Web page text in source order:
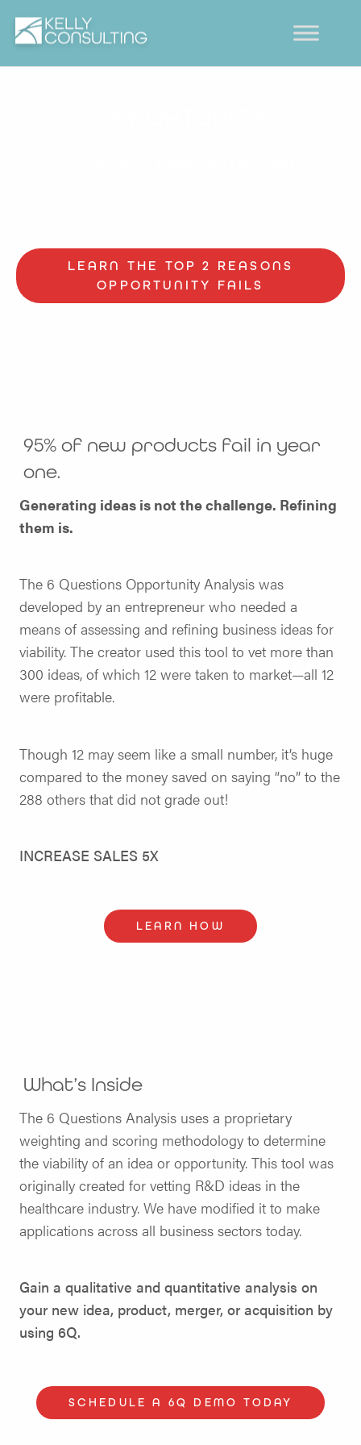
LEARN THE TOP 2 REASONS
OPPORTUNITY FAILS
95% of new products fail in year
one.
Generating ideas is not the challenge. Refining
them is.
The 6 Questions Opportunity Analysis was
developed by an entrepreneur who needed a
means of assessing and refining business ideas for
viability. The creator used this tool to vet more than
300 ideas, of which 12 were taken to market—all 12
were profitable.
Though 12 may seem like a small number, it’s huge
compared to the money saved on saying “no” to the
288 others that did not grade out!
INCREASE SALES 5X
LEARN HOW
What’s Inside
The 6 Questions Analysis uses a proprietary
weighting and scoring methodology to determine
the viability of an idea or opportunity. This tool was
originally created for vetting R&D ideas in the
healthcare industry. We have modified it to make
applications across all business sectors today.
Gain a qualitative and quantitative analysis on
your new idea, product, merger, or acquisition by
using 6Q.
SCHEDULE A 6Q DEMO TODAY